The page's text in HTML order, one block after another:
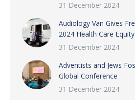
31 December 2024
Audiology Van Gives
2024 Health Care
31 December 2024
Adventists and Jews
Global Conference
31 December 2024